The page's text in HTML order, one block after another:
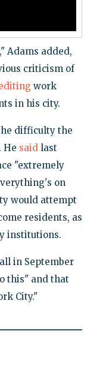
Adams added,
criticism of
work
in his city.
difficulty the
He said last
"extremely
on
would attempt
residents, as
institutions.
in September
this" and that
City."